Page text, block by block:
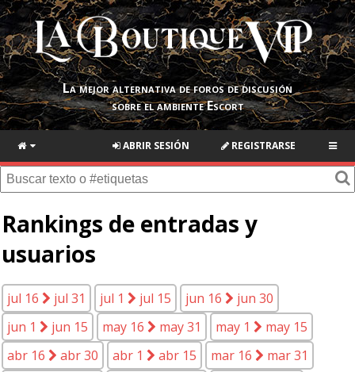
La mejor alternativa de foros de discusión
sobre el ambiente Escort
REGISTRARSE
ABRIR SESIÓN
Rankings de entradas y
usuarios
jul 16 jul 31 jul 1 jul 15 jun 16
jun 30
jun 1
jun 15 may 16 may 31 may 1
may 15
abr 16
abr 30 abr 1 abr 15 mar 16
mar 31